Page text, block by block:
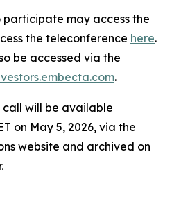
participate may access the
the teleconference here.
be accessed via the
.
will be available
on May 5, 2026, via the
website and archived on